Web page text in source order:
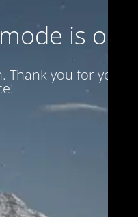
is on
you for your